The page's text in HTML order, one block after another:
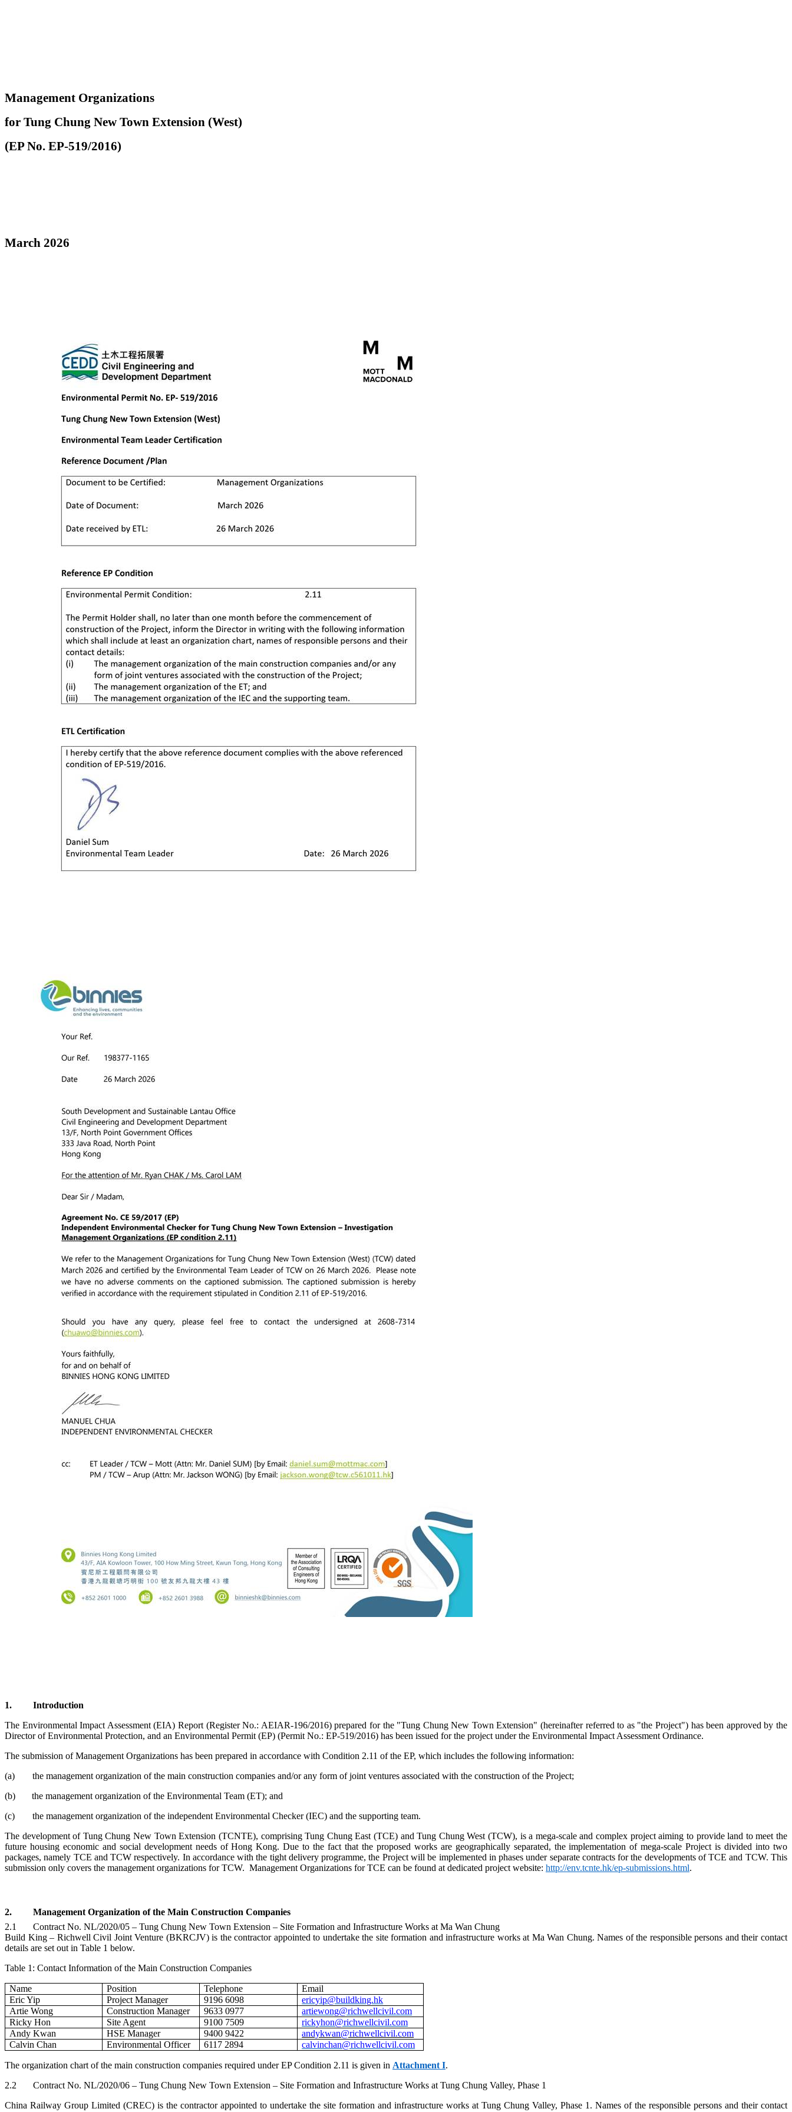
Management Organizations
for Tung Chung New Town Extension (West)
(EP No. EP-519/2016)
March 2026
1.
Introduction
The Environmental Impact Assessment (EIA) Report (Register No.: AEIAR-196/2016) prepared for the "Tung Chung New Town Extension" (hereinafter referred to as "the Project") has been approved by the
Director of Environmental Protection, and an Environmental Permit (EP) (Permit No.: EP-519/2016) has been issued for the project under the Environmental Impact Assessment Ordinance.
The submission of Management Organizations has been prepared in accordance with Condition 2.11 of the EP, which includes the following information:
(a)
the management organization of the main construction companies and/or any form of joint ventures associated with the construction of the Project;
(b)
the management organization of the Environmental Team (ET); and
(c)
the management organization of the independent Environmental Checker (IEC) and the supporting team.
The development of Tung Chung New Town Extension (TCNTE), comprising Tung Chung East (TCE) and Tung Chung West (TCW), is a mega-scale and complex project aiming to provide land to meet the
future housing economic and social development needs of Hong Kong.Due to the fact that the proposed works are geographically separated, the implementation of mega-scale Project is divided into two
packages, namely TCE and TCW respectively. In accordance with the tight delivery programme, the Project will be implemented in phases under separate contracts for the developments of TCE and TCW. This
submission only covers the management organizations for TCW. Management Organizations for TCE can be found at dedicated project website: http://env.tcnte.hk/ep-submissions.html.
2.
Management Organization of the Main Construction Companies
2.1
Contract No. NL/2020/05 – Tung Chung New Town Extension – Site Formation and Infrastructure Works at Ma Wan Chung
Build King – Richwell Civil Joint Venture (BKRCJV) is the contractor appointed to undertake the site formation and infrastructure works at Ma Wan Chung. Names of the responsible persons and their contact
details are set out in Table 1 below.
Table 1: Contact Information of the Main Construction Companies
Name Position Telephone
Email
Eric Yip
Project Manager 9196 6098
ericyip@buildking.hk
Artie Wong
Construction Manager 9633 0977
artiewong@richwellcivil.com
Ricky Hon
Site Agent 9100 7509
rickyhon@richwellcivil.com
Andy Kwan
HSE Manager 9400 9422
andykwan@richwellcivil.com
Calvin Chan
Environmental Officer 6117 2894 calvinchan@richwellcivil.com
The organization chart of the main construction companies required under EP Condition 2.11 is given in Attachment I.
2.2
Contract No. NL/2020/06 – Tung Chung New Town Extension – Site Formation and Infrastructure Works at Tung Chung Valley, Phase 1
China Railway Group Limited (CREC) is the contractor appointed to undertake the site formation and infrastructure works at Tung Chung Valley, Phase 1. Names of the responsible persons and their contact